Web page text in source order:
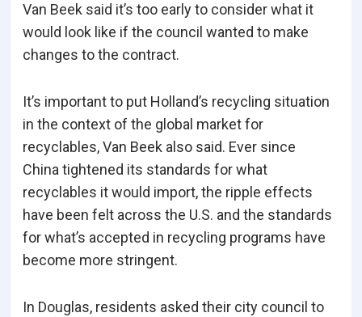
Van Beek said it’s too early to consider what it
would look like if the council wanted to make
changes to the contract.
It’s important to put Holland’s recycling situation
in the context of the global market for
recyclables, Van Beek also said. Ever since
China tightened its standards for what
recyclables it would import, the ripple effects
have been felt across the U.S. and the standards
for what’s accepted in recycling programs have
become more stringent.
In Douglas, residents asked their city council to